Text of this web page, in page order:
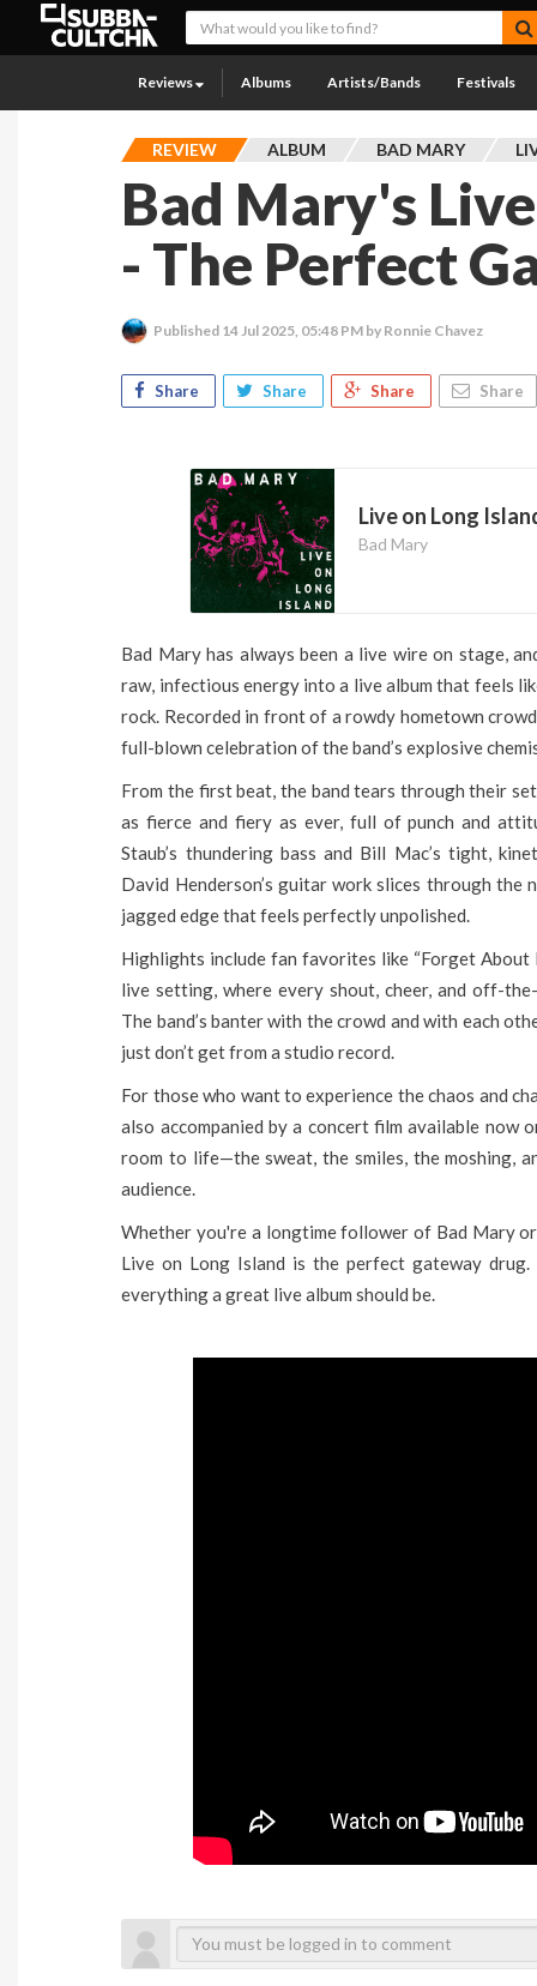
Reviews Albums Artists/Bands Festivals
REVIEW ALBUM BAD MARY
Bad Mary's
- The Perfect
Published 14 Jul 2025, 05:48 PM by Ronnie Chavez
Share Share Share Share
Live on Long
Bad Mary
Bad Mary has always been a live wire on stage,
raw, infectious energy into a live album that feels
rock. Recorded in front of a rowdy hometown
full-blown celebration of the band’s explosive
From the first beat, the band tears through their
as fierce and fiery as ever, full of punch and
Staub’s thundering bass and Bill Mac’s tight,
David Henderson’s guitar work slices through the
jagged edge that feels perfectly unpolished.
Highlights include fan favorites like “Forget About
live setting, where every shout, cheer, and off-
The band’s banter with the crowd and with each
just don’t get from a studio record.
For those who want to experience the chaos and
also accompanied by a concert film available now
room to life—the sweat, the smiles, the moshing,
audience.
Whether you're a longtime follower of Bad Mary
Live on Long Island is the perfect gateway
everything a great live album should be.